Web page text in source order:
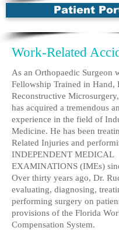
Patient
Work-Related
As an Orthopaedic Surgeon
Fellowship Trained in Hand,
Reconstructive Microsurgery,
has acquired a tremendous
experience in the field of
Medicine. He has been
Related Injuries and
INDEPENDENT MEDICAL
EXAMINATIONS (IMEs)
Over thirty years ago, Dr.
evaluating, diagnosing,
performing surgery on
provisions of the Florida
Compensation System.